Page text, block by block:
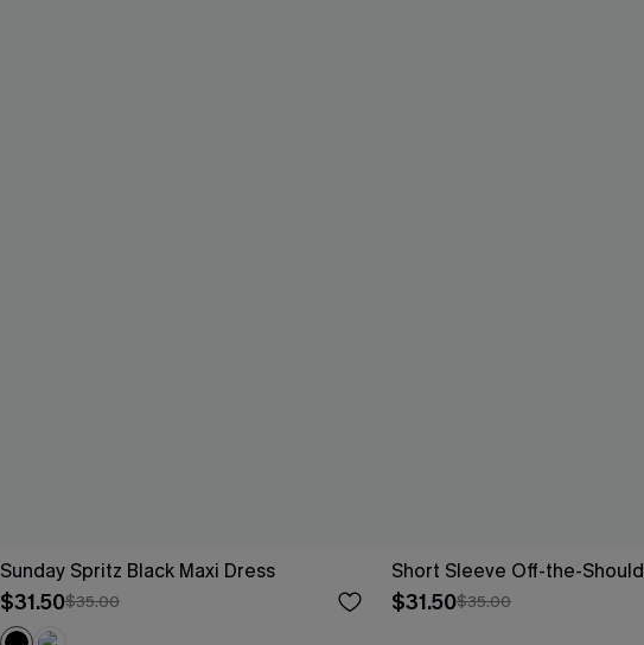
Sunday Spritz Black Maxi Dress
$31.50$35.00
Short Sleeve Off-the-
$31.50$35.00